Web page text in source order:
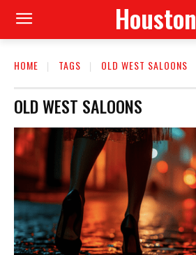
Houston
HOME TAGS OLD WEST SALOONS
OLD WEST SALOONS